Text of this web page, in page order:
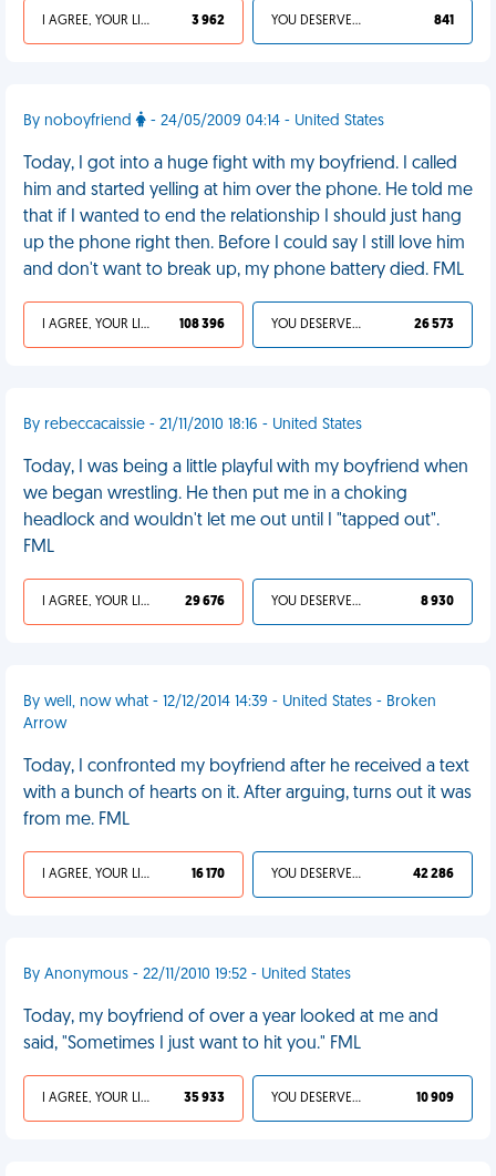
I AGREE, YOUR LIFE SUCKS 3 962 YOU DESERVED IT 841
By noboyfriend - 24/05/2009 04:14 - United States
Today, I got into a huge fight with my boyfriend. I called
him and started yelling at him over the phone. He told me
that if I wanted to end the relationship I should just hang
up the phone right then. Before I could say I still love him
and don't want to break up, my phone battery died. FML
I AGREE, YOUR LIFE SUCKS 108 396 YOU DESERVED IT 26 573
By rebeccacaissie - 21/11/2010 18:16 - United States
Today, I was being a little playful with my boyfriend when
we began wrestling. He then put me in a choking
headlock and wouldn't let me out until I "tapped out".
FML
I AGREE, YOUR LIFE SUCKS 29 676 YOU DESERVED IT 8 930
By well, now what - 12/12/2014 14:39 - United States - Broken
Arrow
Today, I confronted my boyfriend after he received a text
with a bunch of hearts on it. After arguing, turns out it was
from me. FML
I AGREE, YOUR LIFE SUCKS 16 170 YOU DESERVED IT 42 286
By Anonymous - 22/11/2010 19:52 - United States
Today, my boyfriend of over a year looked at me and
said, "Sometimes I just want to hit you." FML
I AGREE, YOUR LIFE SUCKS 35 933 YOU DESERVED IT 10 909